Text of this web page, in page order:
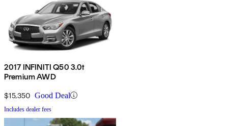
2017 INFINITI Q50 3.0t
Premium AWD
$15,350 Good Deal
Includes dealer fees